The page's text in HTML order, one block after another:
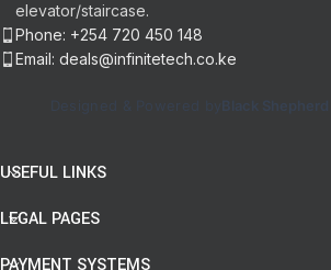
Lighting: Interior LED
Handle: Recessed design
elevator/staircase.
Phone: +254 720 450 148
Email: deals@infinitetech.co.ke
Designed & Powered by Black
USEFUL LINKS
LEGAL PAGES
PAYMENT SYSTEMS